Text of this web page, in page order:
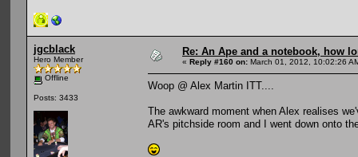
jgcblack
Hero Member
Offline
Posts: 3433
Re: An Ape and a notebook, how
« Reply #160 on: March 01, 2012, 10:02:26
Woop @ Alex Martin ITT....
The awkward moment when Alex realises
AR's pitchside room and I went down onto